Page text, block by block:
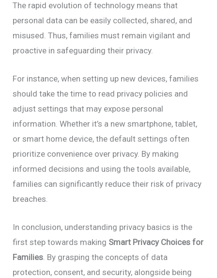
The rapid evolution of technology means that
personal data can be easily collected, shared, and
misused. Thus, families must remain vigilant and
proactive in safeguarding their privacy.
For instance, when setting up new devices, families
should take the time to read privacy policies and
adjust settings that may expose personal
information. Whether it’s a new smartphone, tablet,
or smart home device, the default settings often
prioritize convenience over privacy. By making
informed decisions and using the tools available,
families can significantly reduce their risk of privacy
breaches.
In conclusion, understanding privacy basics is the
first step towards making Smart Privacy Choices for
Families. By grasping the concepts of data
protection, consent, and security, alongside being